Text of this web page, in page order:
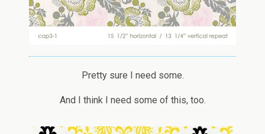
Pretty sure I need some.
And I think I need some of this, too.